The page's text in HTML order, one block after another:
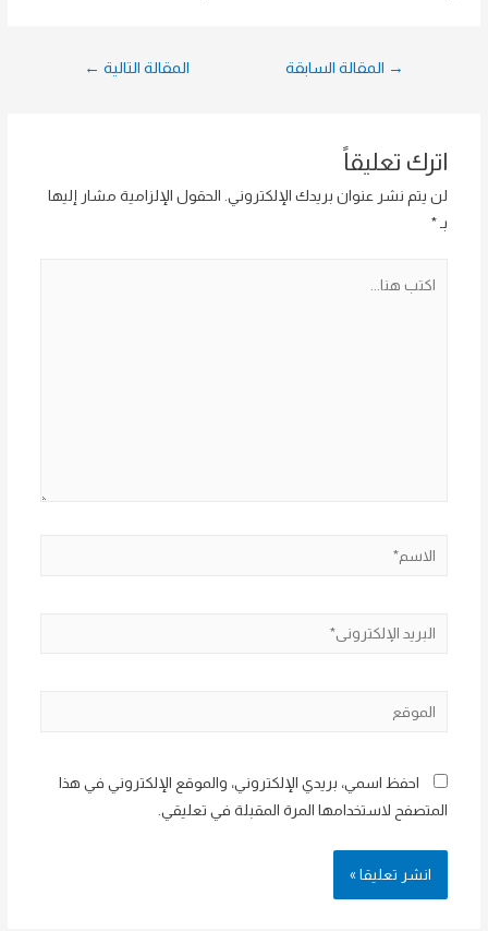
→ المقالة السابقة المقالة التالية ←
اترك تعليقاً
لن يتم نشر عنوان بريدك الإلكتروني.
الحقول الإلزامية مشار إليها
بـ *
الاسم*
البريد
الموقع
احفظ اسمي، بريدي الإلكتروني، والموقع الإلكتروني في هذا
المتصفح لاستخدامها المرة المقبلة في تعليقي.